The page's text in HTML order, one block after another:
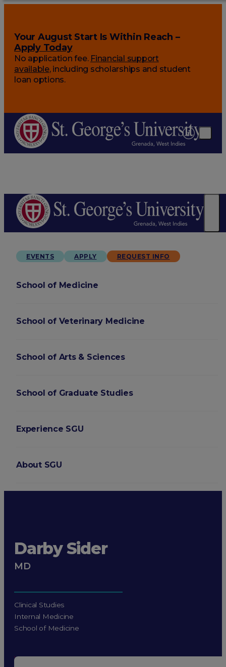
Your August Start Is Within Reach –
Apply Today
No application fee. Financial support
available, including scholarships and student
loan options.
EVENTS APPLY REQUEST INFO
School of Medicine
School of Veterinary Medicine
School of Arts & Sciences
School of Graduate Studies
Experience SGU
About SGU
Darby Sider
MD
Clinical Studies
Internal Medicine
School of Medicine